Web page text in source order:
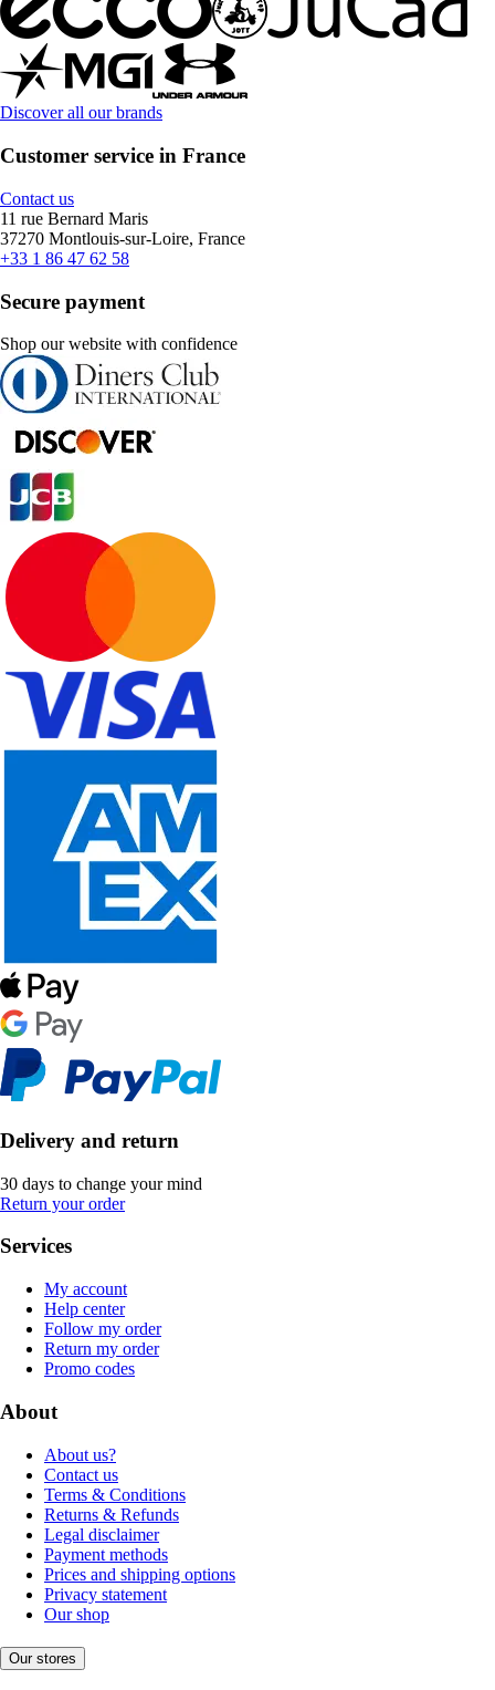
Discover all our brands
Customer service in France
Contact us
11 rue Bernard Maris
37270 Montlouis-sur-Loire, France
+33 1 86 47 62 58
Secure payment
Shop our website with confidence
Delivery and return
30 days to change your mind
Return your order
Services
My account
Help center
Follow my order
Return my order
Promo codes
About
About us?
Contact us
Terms & Conditions
Returns & Refunds
Legal disclaimer
Payment methods
Prices and shipping options
Privacy statement
Our shop
Our stores